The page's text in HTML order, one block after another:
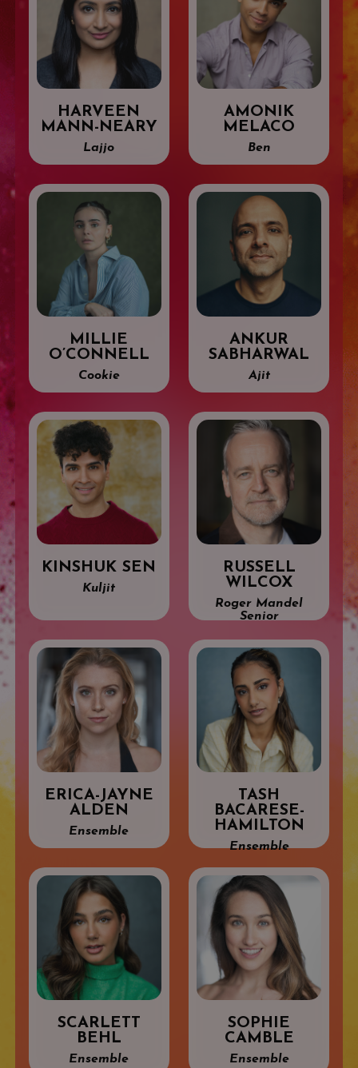
HARVEEN
MANN-NEARY
Lajjo
AMONIK
MELACO
Ben
MILLIE
O’CONNELL
Cookie
ANKUR
SABHARWAL
Ajit
KINSHUK SEN
Kuljit
RUSSELL
WILCOX
Roger Mandel
Senior
ERICA-JAYNE
ALDEN
Ensemble
TASH
BACARESE-
HAMILTON
Ensemble
SCARLETT
BEHL
Ensemble
SOPHIE
CAMBLE
Ensemble